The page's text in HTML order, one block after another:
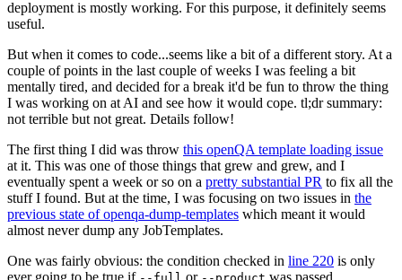
deployment is mostly working. For this purpose, it definitely seems
useful.
But when it comes to code...seems like a bit of a different story. At a
couple of points in the last couple of weeks I was feeling a bit
mentally tired, and decided for a break it'd be fun to throw the thing
I was working on at AI and see how it would cope. tl;dr summary:
not terrible but not great. Details follow!
The first thing I did was throw this openQA template loading issue
at it. This was one of those things that grew and grew, and I
eventually spent a week or so on a pretty substantial PR to fix all the
stuff I found. But at the time, I was focusing on two issues in the
previous state of openqa-dump-templates which meant it would
almost never dump any JobTemplates.
One was fairly obvious: the condition checked in line 220 is only
ever going to be true if
or was passed.